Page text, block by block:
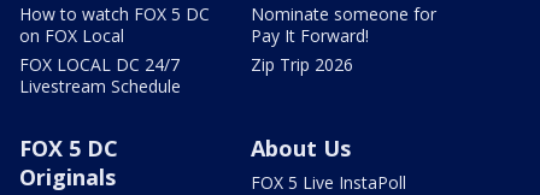
How to watch FOX 5 DC
on FOX Local
FOX LOCAL DC 24/7
Livestream Schedule
Nominate someone for
Pay It Forward!
Zip Trip 2026
FOX 5 DC
Originals
About Us
FOX 5 Live InstaPoll